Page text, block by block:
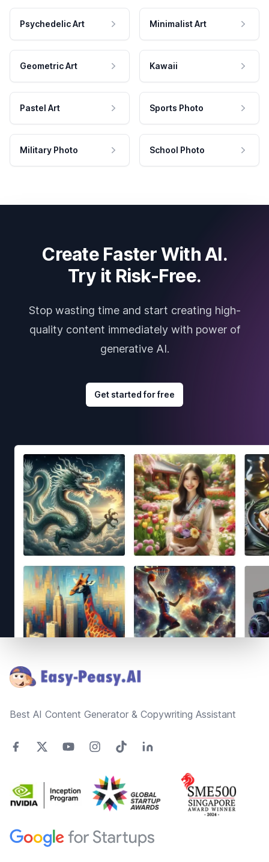
Psychedelic Art Minimalist Art
Geometric Art Kawaii
Pastel Art Sports Photo
Military Photo School Photo
Create Faster With AI.
Try it Risk-Free.
Stop wasting time and start creating high-
quality content immediately with power of
generative AI.
Get started for free
Best AI Content Generator & Copywriting Assistant